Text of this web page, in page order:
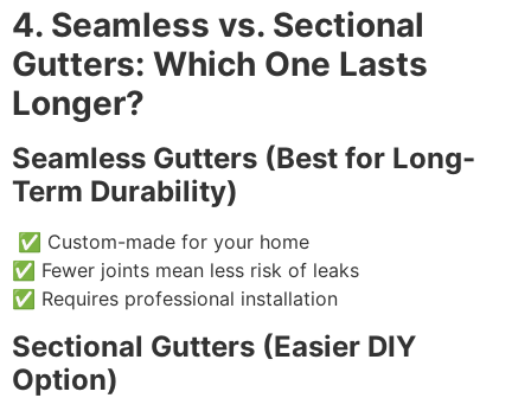
4. Seamless vs. Sectional
Gutters: Which One Lasts
Longer?
Seamless Gutters (Best for Long-
Term Durability)
✅ Custom-made for your home
✅ Fewer joints mean less risk of leaks
✅ Requires professional installation
Sectional Gutters (Easier DIY
Option)